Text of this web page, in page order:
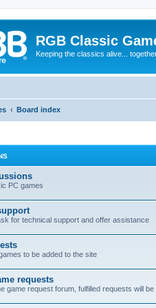
RGB Classic
Keeping the classics alive...
Board index
PC games
for technical support and offer assistance
to be added to the site
requests
game request forum, fulfilled requests will